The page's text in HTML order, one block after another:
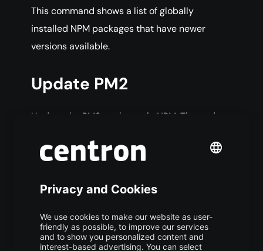
This command shows a list of globally
installed NPM packages that have newer
versions available.
Update PM2
Update the PM2 package via NPM. The update
upgrade is completed, causing downtime for
COPY CODE
$ npm install pm2@latest